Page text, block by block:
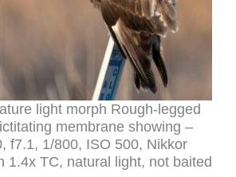
light morph Rough-legged
membrane showing –
f7.1, 1/800, ISO 500, Nikkor
1.4x TC, natural light, not baited